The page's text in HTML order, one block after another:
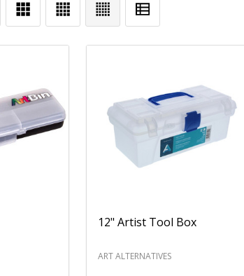
12" Artist Tool Box
ART ALTERNATIVES